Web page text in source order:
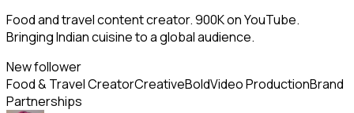
Food and travel content creator. 900K on YouTube.
Bringing Indian cuisine to a global audience.
New follower
Food & Travel CreatorCreativeBoldVideo ProductionBrand
Partnerships